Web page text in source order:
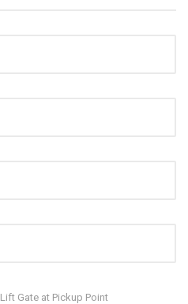
Lift Gate at Pickup Point